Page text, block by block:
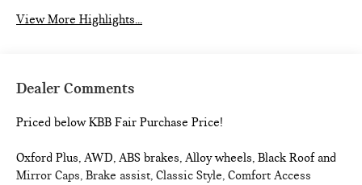
View More Highlights...
Dealer Comments
Priced below KBB Fair Purchase Price!
Oxford Plus, AWD, ABS brakes, Alloy wheels, Black Roof and
Mirror Caps, Brake assist, Classic Style, Comfort Access